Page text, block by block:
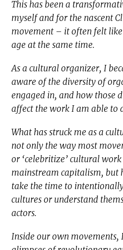
This has been a
myself and for the nascent
movement – it often felt
age at the same time.
As a cultural organizer, I
aware of the diversity of
engaged in, and how those
affect the work I am able to
What has struck me as a
not only the way most
or ‘celebritize’ cultural
mainstream capitalism, but
take the time to
cultures or understand
actors.
Inside our own movements,